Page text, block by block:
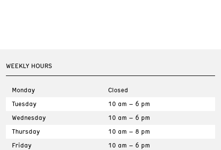
WEEKLY HOURS
Monday
Closed
Tuesday
10 am – 6 pm
Wednesday
10 am – 6 pm
Thursday
10 am – 8 pm
Friday
10 am – 6 pm